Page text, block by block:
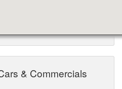
& Commercials